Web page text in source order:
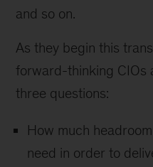
and so on.
As they begin this
forward-thinking CIOs
three questions:
How much
need in order to